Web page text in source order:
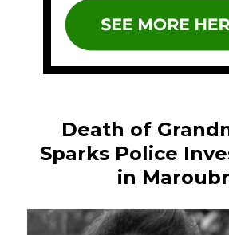
Death of
Sparks Police
in